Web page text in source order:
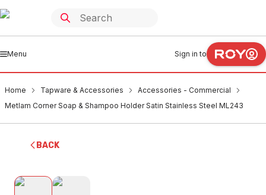
Menu Sign in to
Home Tapware & Accessories
Accessories - Commercial
Metlam Corner Soap & Shampoo Holder Satin Stainless Steel ML243
BACK